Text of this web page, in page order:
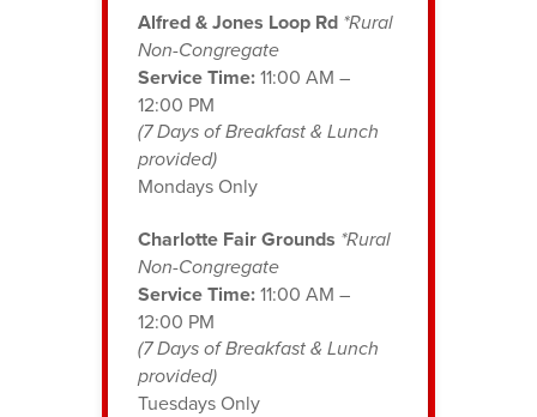
Alfred & Jones Loop Rd *Rural
Non-Congregate
Service Time:11:00 AM –
12:00 PM
(7 Days of Breakfast & Lunch
provided)
Mondays Only
Charlotte Fair Grounds *Rural
Non-Congregate
Service Time:11:00 AM –
12:00 PM
(7 Days of Breakfast & Lunch
provided)
Tuesdays Only